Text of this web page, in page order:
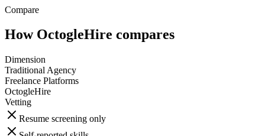
Compare
How OctogleHire compares
Dimension
Traditional Agency
Freelance Platforms
OctogleHire
Vetting
Resume screening only